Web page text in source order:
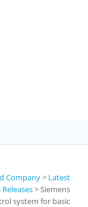
Company> Latest
Releases>Siemens
system for basic